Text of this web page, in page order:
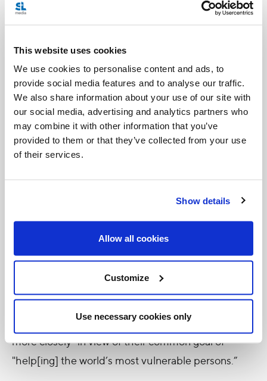
This website uses cookies
We use cookies to personalise content and ads, to
provide social media features and to analyse our traffic.
We also share information about your use of our site with
our social media, advertising and analytics partners who
may combine it with other information that you’ve
provided to them or that they’ve collected from your use
of their services.
Show details
Allow all cookies
Customize
Use necessary cookies only
legalization of abortion. The charges did not pertain
to other advocacy work done by the partner
agencies.
The CCCBinvestigated allegationsinvolving five
such groups in Mexico. They concluded that the
charges were “unfounded” and declared that
CCODP was “cleared of suspicion”. Nevertheless,
of “renewal” for the organization, to be guided by
Today the CCCB announced the evolution of the
Ad Hoc Committee into a new Standing
Committee. That committee, the bishops
explained, will allow the bishops and Development
and Peace to "share information and collaborate
more closely" in view of their common goal of
"help[ing] the world’s most vulnerable persons.”